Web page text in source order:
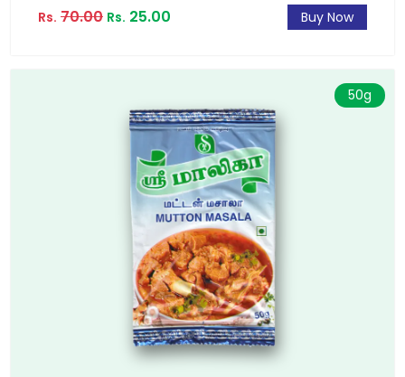
Rs. 70.00 Rs. 25.00 Buy Now
50g